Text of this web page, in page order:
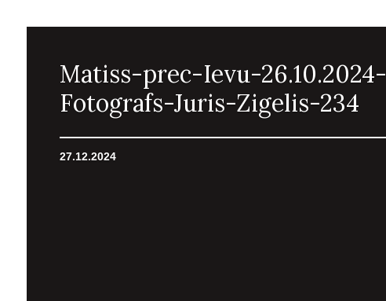
Matiss-prec-Ievu-26.10.2024-
Fotografs-Juris-Zigelis-234
27.12.2024